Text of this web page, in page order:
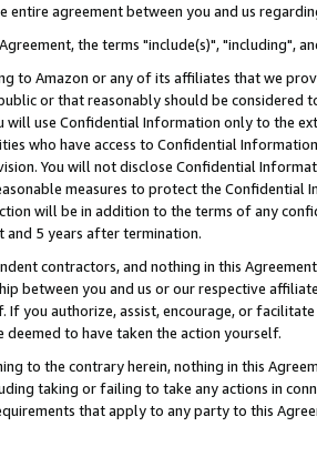
entire agreement between you and us
the terms "include(s)", "including",
to Amazon or any of its affiliates that we
or that reasonably should be considered
will use Confidential Information only to the
who have access to Confidential
You will not disclose Confidential
measures to protect the Confidential
will be in addition to the terms of any
and 5 years after termination.
contractors, and nothing in this
between you and us or our respective
If you authorize, assist, encourage, or
deemed to have taken the action yourself.
to the contrary herein, nothing in this
taking or failing to take any actions in
that apply to any party to this